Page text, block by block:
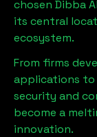
chosen Dibba
its central
ecosystem.
From firms
applications to
security and
become a
innovation.